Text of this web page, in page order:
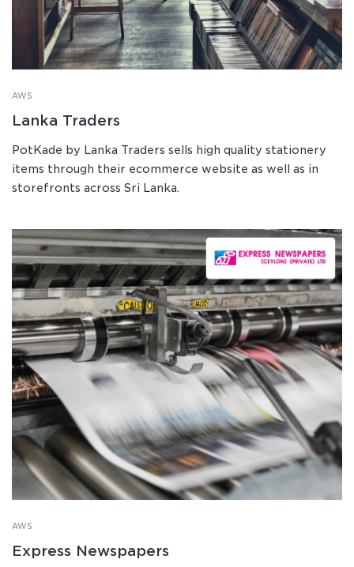
AWS
Lanka Traders
PotKade by Lanka Traders sells high quality stationery
items through their ecommerce website as well as in
storefronts across Sri Lanka.
AWS
Express Newspapers